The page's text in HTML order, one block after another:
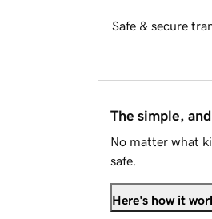
Safe & secure
The simple,
No matter what
safe.
Here's how it